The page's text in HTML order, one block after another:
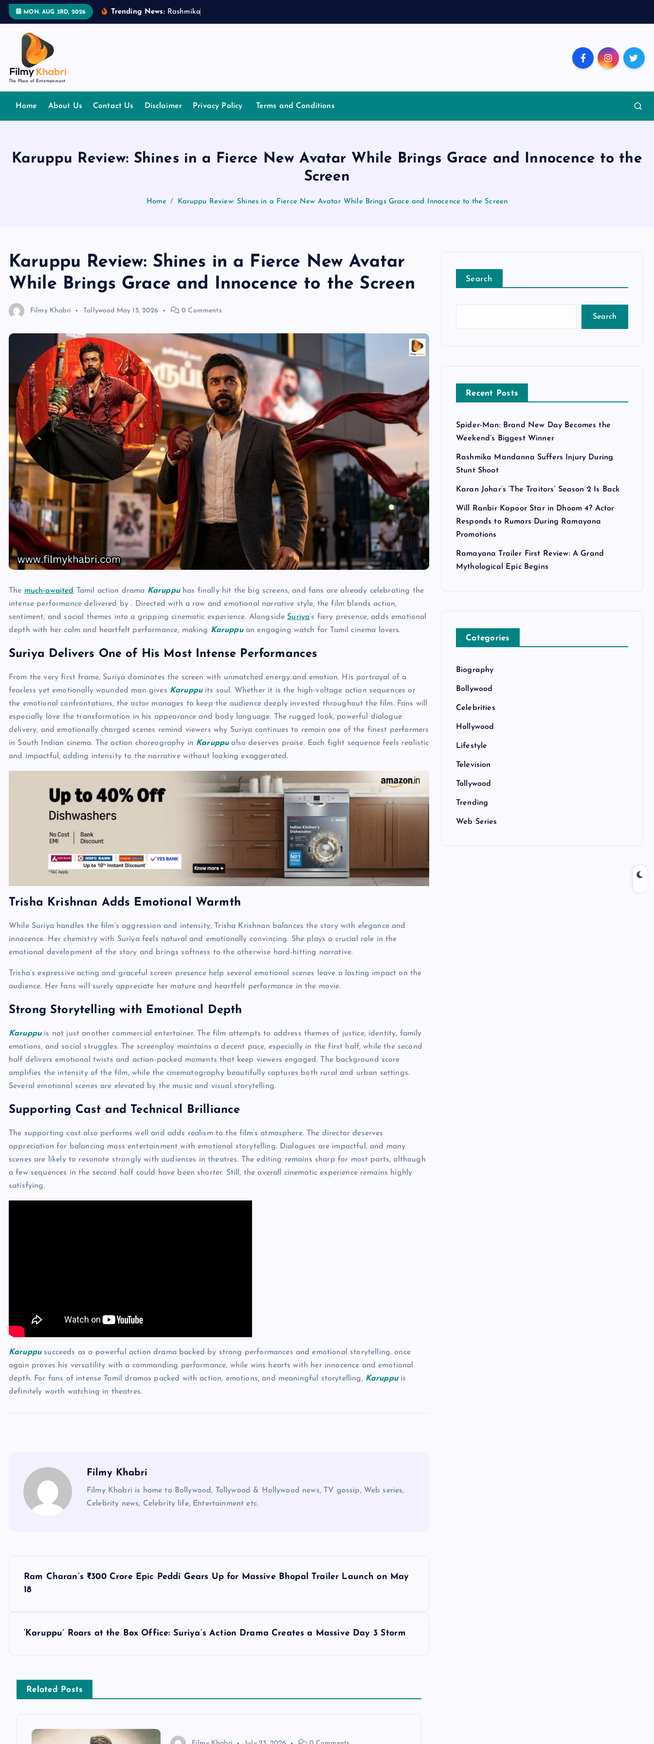
MON. AUG 3RD, 2026 Trending News: Rashmi ka
The Place of Entertainment
Home About Us Contact Us Disclaimer Privacy Policy Terms and Conditions
Karuppu Review: Shines in a Fierce New Avatar While Brings Grace and Innocence to the
Screen
Home Karuppu Review: Shines in a Fierce New Avatar While Brings Grace and Innocence to the Screen
Karuppu Review: Shines in a Fierce New Avatar
While Brings Grace and Innocence to the Screen
Filmy Khabri Tollywood May 15, 2026 0 Comments
The much-awaited Tamil action drama Karuppuhas finally hit the big screens, and fans are already celebrating the
intense performance delivered by . Directed with a raw and emotional narrative style, the film blends action,
sentiment, and social themes into a gripping cinematic experience. Alongside Suriya’s fiery presence, adds emotional
depth with her calm and heartfelt performance, making Karuppuan engaging watch for Tamil cinema lovers.
Suriya Delivers One of His Most Intense Performances
From the very first frame, Suriya dominates the screen with unmatched energy and emotion. His portrayal of a
fearless yet emotionally wounded man gives Karuppuits soul. Whether it is the high-voltage action sequences or
the emotional confrontations, the actor manages to keep the audience deeply invested throughout the film. Fans will
especially love the transformation in his appearance and body language. The rugged look, powerful dialogue
delivery, and emotionally charged scenes remind viewers why Suriya continues to remain one of the finest performers
in South Indian cinema. The action choreography in Karuppualso deserves praise. Each fight sequence feels realistic
and impactful, adding intensity to the narrative without looking exaggerated.
Trisha Krishnan Adds Emotional Warmth
While Suriya handles the film’s aggression and intensity, Trisha Krishnan balances the story with elegance and
innocence. Her chemistry with Suriya feels natural and emotionally convincing. She plays a crucial role in the
emotional development of the story and brings softness to the otherwise hard-hitting narrative.
Trisha’s expressive acting and graceful screen presence help several emotional scenes leave a lasting impact on the
audience. Her fans will surely appreciate her mature and heartfelt performance in the movie.
Strong Storytelling with Emotional Depth
Karuppuis not just another commercial entertainer. The film attempts to address themes of justice, identity, family
emotions, and social struggles. The screenplay maintains a decent pace, especially in the first half, while the second
half delivers emotional twists and action-packed moments that keep viewers engaged. The background score
amplifies the intensity of the film, while the cinematography beautifully captures both rural and urban settings.
Several emotional scenes are elevated by the music and visual storytelling.
Supporting Cast and Technical Brilliance
The supporting cast also performs well and adds realism to the film’s atmosphere. The director deserves
appreciation for balancing mass entertainment with emotional storytelling. Dialogues are impactful, and many
scenes are likely to resonate strongly with audiences in theatres. The editing remains sharp for most parts, although
a few sequences in the second half could have been shorter. Still, the overall cinematic experience remains highly
satisfying.
Karuppusucceeds as a powerful action drama backed by strong performances and emotional storytelling. once
again proves his versatility with a commanding performance, while wins hearts with her innocence and emotional
depth. For fans of intense Tamil dramas packed with action, emotions, and meaningful storytelling, Karuppuis
definitely worth watching in theatres.
Filmy Khabri
Filmy Khabri is home to Bollywood, Tollywood & Hollywood news, TV gossip, Web series,
Celebrity news, Celebrity life, Entertainment etc.
n
a
Ram Charan’s ₹300 Crore Epic Peddi Gears Up for Massive Bhopal Trailer Launch on May
18
‘Karuppu’ Roars at the Box Office: Suriya’s Action Drama Creates a Massive Day 3 Storm
Related Posts
Search
Search
Recent Posts
Spider-Man: Brand New Day Becomes the
Weekend’s Biggest Winner
Rashmika Mandanna Suffers Injury During
Stunt Shoot
Karan Johar’s ‘The Traitors’ Season 2 Is Back
Will Ranbir Kapoor Star in Dhoom 4? Actor
Responds to Rumors During Ramayana
Promotions
Ramayana Trailer First Review: A Grand
Mythological Epic Begins
Categories
Biography
Bollywood
Celebrities
Hollywood
Lifestyle
Television
Tollywood
Trending
Web Series